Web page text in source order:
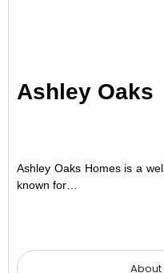
Ashley Oaks
Ashley Oaks Homes is a
known for…
About